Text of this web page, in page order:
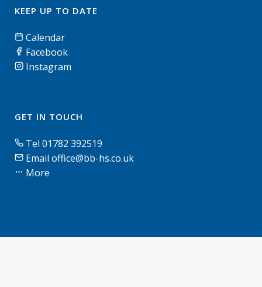
KEEP UP TO DATE
Calendar
Facebook
Instagram
GET IN TOUCH
Tel 01782 392519
Email office@bb-hs.co.uk
More